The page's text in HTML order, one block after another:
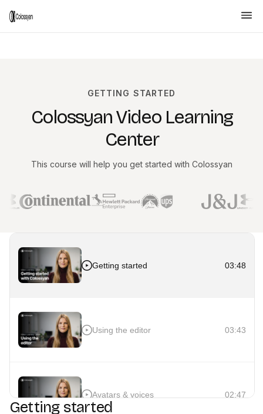
GETTING STARTED
Colossyan Video Learning
Center
This course will help you get started with Colossyan
Getting started
Getting started 03:48
Using the editor 03:43
Avatars & voices 02:47